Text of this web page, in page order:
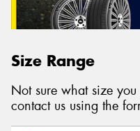
Size Range
Not sure what size you
contact us using the